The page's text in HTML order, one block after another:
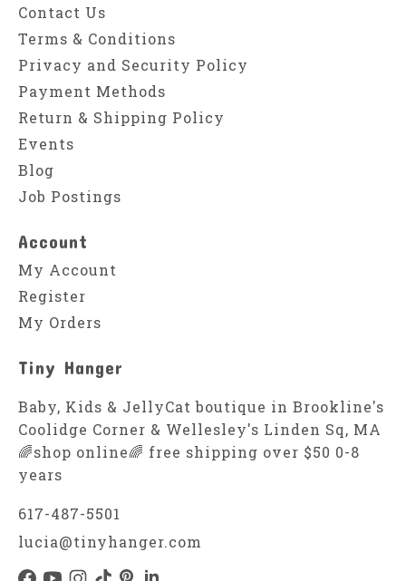
Contact Us
Terms & Conditions
Privacy and Security Policy
Payment Methods
Return & Shipping Policy
Events
Blog
Job Postings
Account
My Account
Register
My Orders
Tiny Hanger
Baby, Kids & JellyCat boutique in Brookline's
Coolidge Corner & Wellesley's Linden Sq, MA
🌈shop online🌈 free shipping over $50 0-8
years
617-487-5501
lucia@tinyhanger.com